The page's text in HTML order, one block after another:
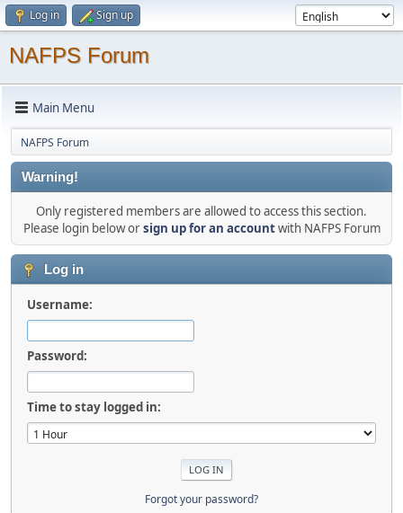
Log in Sign up
NAFPS Forum
Main Menu
NAFPS Forum
Warning!
Only registered members are allowed to access this section.
Please login below orsign up for an accountwith NAFPS Forum
Log in
Username:
Password:
Time to stay logged in:
Forgot your password?